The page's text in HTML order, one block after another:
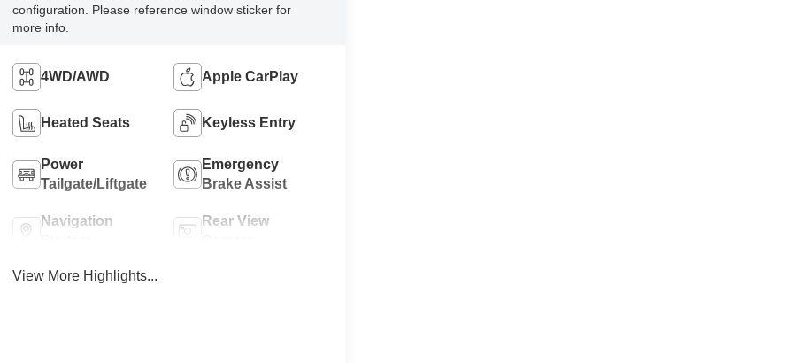
configuration. Please reference window sticker for
more info.
4WD/AWD Apple CarPlay
Heated Seats Keyless Entry
Power
Tailgate/Liftgate
Emergency
Brake Assist
Navigation
Rear View
View More Highlights...